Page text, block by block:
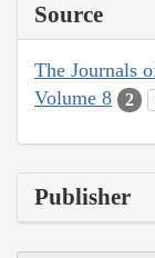
Source
The Journals
Volume 8
2
Publisher